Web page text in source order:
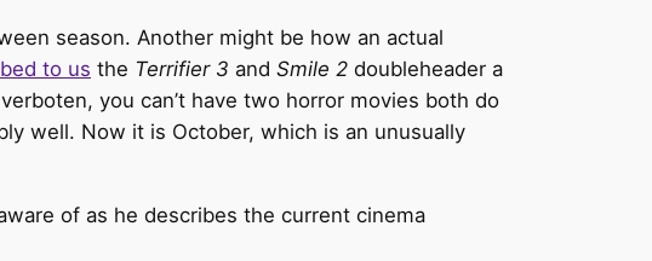
season. Another might be how an actual
to us the Terrifier 3 and Smile 2 doubleheader a
you can’t have two horror movies both do
well. Now it is October, which is an unusually
of as he describes the current cinema